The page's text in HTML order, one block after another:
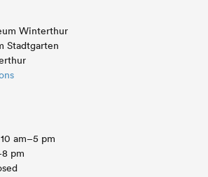
Winterthur
Stadtgarten
am–5 pm
pm